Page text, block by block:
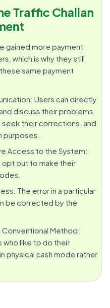
Traffic Challan
gained more payment
which is why they still
same payment
Users can directly
discuss their problems
seek their corrections, and
Access to the System:
opt out to make their
The error in a particular
be corrected by the
Method:
who like to do their
physical cash mode rather